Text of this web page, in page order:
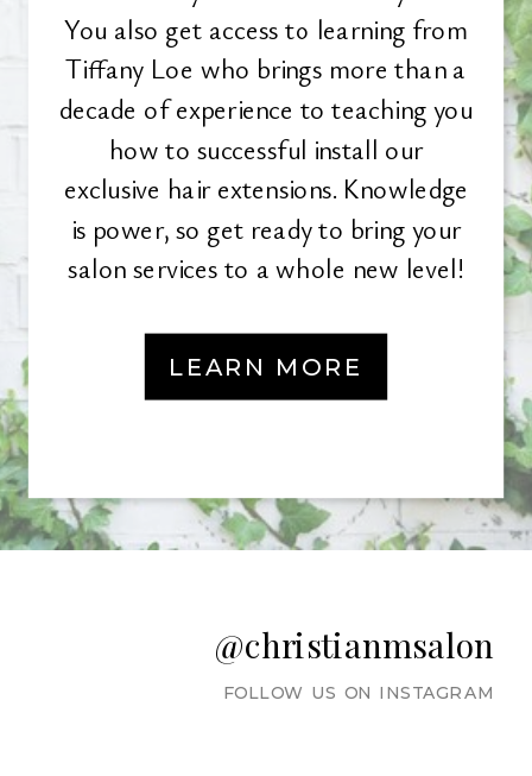
You also get access to learning from
Tiffany Loe who brings more than a
decade of experience to teaching you
how to successful install our
exclusive hair extensions. Knowledge
is power, so get ready to bring your
salon services to a whole new level!
LEARN MORE
FOLLOW US ON INSTAGRAM
@christianmsalon